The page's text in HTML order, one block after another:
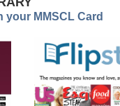
your MMSCL Card